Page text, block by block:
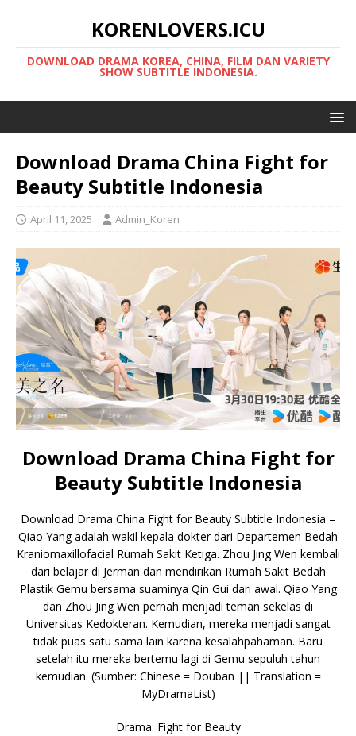
KORENLOVERS.ICU
DOWNLOAD DRAMA KOREA, CHINA, FILM DAN VARIETY
SHOW SUBTITLE INDONESIA.
Download Drama China Fight for
Beauty Subtitle Indonesia
April 11, 2025 Admin_Koren
Download Drama China Fight for
Beauty Subtitle Indonesia
Download Drama China Fight for Beauty Subtitle Indonesia –
Qiao Yang adalah wakil kepala dokter dari Departemen Bedah
Kraniomaxillofacial Rumah Sakit Ketiga. Zhou Jing Wen kembali
dari belajar di Jerman dan mendirikan Rumah Sakit Bedah
Plastik Gemu bersama suaminya Qin Gui dari awal. Qiao Yang
dan Zhou Jing Wen pernah menjadi teman sekelas di
Universitas Kedokteran. Kemudian, mereka menjadi sangat
tidak puas satu sama lain karena kesalahpahaman. Baru
setelah itu mereka bertemu lagi di Gemu sepuluh tahun
kemudian. (Sumber: Chinese = Douban || Translation =
MyDramaList)
Drama: Fight for Beauty